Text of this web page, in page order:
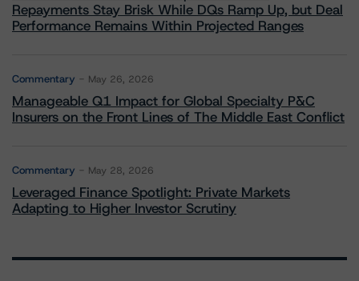
Repayments Stay Brisk While DQs Ramp Up, but Deal
Performance Remains Within Projected Ranges
Commentary May 26, 2026
Manageable Q1 Impact for Global Specialty P&C
Insurers on the Front Lines of The Middle East Conflict
Commentary May 28, 2026
Leveraged Finance Spotlight: Private Markets
Adapting to Higher Investor Scrutiny